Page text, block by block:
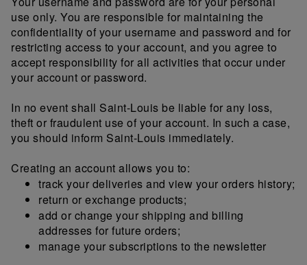
use only. You are responsible for maintaining the
confidentiality of your username and password and for
restricting access to your account, and you agree to
accept responsibility for all activities that occur under
your account or password.
In no event shall Saint-Louis be liable for any loss,
theft or fraudulent use of your account. In such a case,
you should inform Saint-Louis immediately.
Creating an account allows you to:
track your deliveries and view your orders history;
return or exchange products;
add or change your shipping and billing
addresses for future orders;
manage your subscriptions to the newsletter